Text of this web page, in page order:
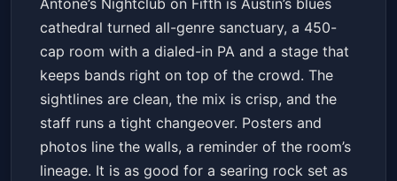
Antone’s Nightclub on Fifth is Austin’s blues
cathedral turned all-genre sanctuary, a 450-
cap room with a dialed-in PA and a stage that
keeps bands right on top of the crowd. The
sightlines are clean, the mix is crisp, and the
staff runs a tight changeover. Posters and
photos line the walls, a reminder of the room’s
lineage. It is as good for a searing rock set as